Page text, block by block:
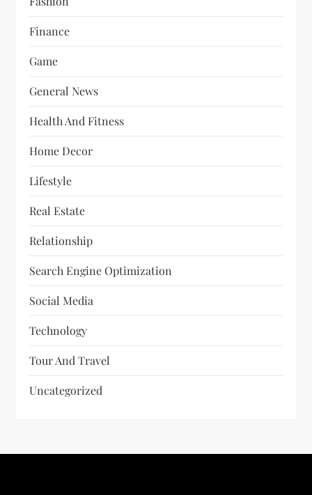
Finance
Game
General News
Health And Fitness
Home Decor
Lifestyle
Real Estate
Relationship
Search Engine Optimization
Social Media
Technology
Tour And Travel
Uncategorized